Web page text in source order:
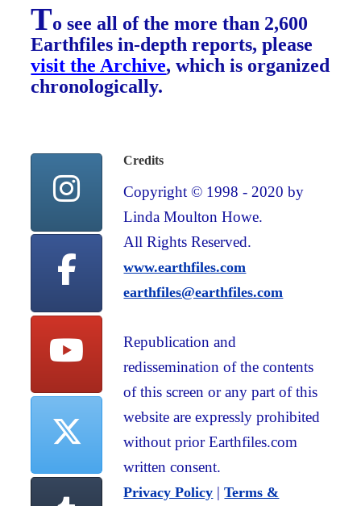
To see all of the more than 2,600
Earthfiles in-depth reports, please
visit the Archive, which is organized
chronologically.
Credits
Copyright © 1998 - 2020 by
Linda Moulton Howe.
All Rights Reserved.
www.earthfiles.com
earthfiles@earthfiles.com
Republication and
redissemination of the contents
of this screen or any part of this
website are expressly prohibited
without prior Earthfiles.com
written consent.
Privacy Policy |Terms &